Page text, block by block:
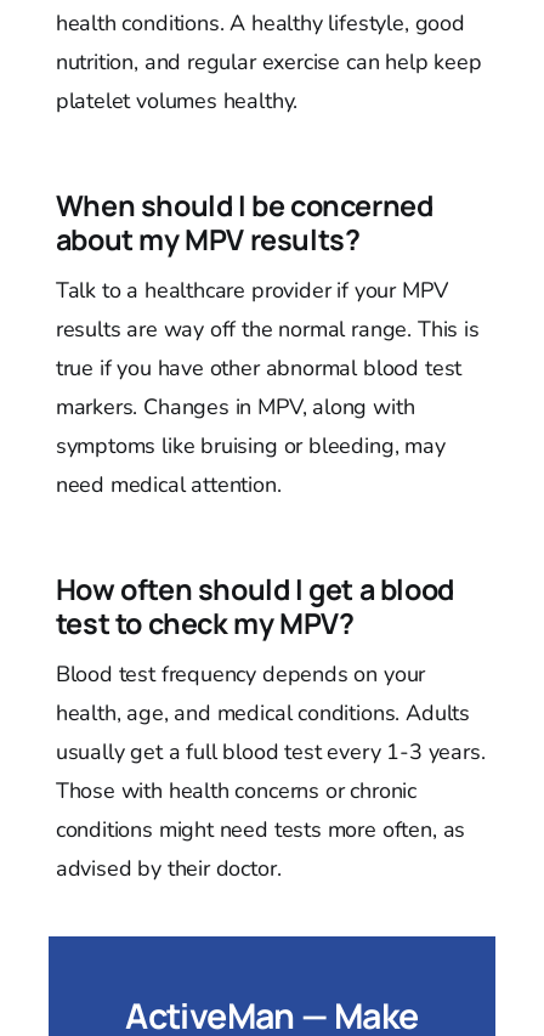
health conditions. A healthy lifestyle, good
nutrition, and regular exercise can help keep
platelet volumes healthy.
When should I be concerned
about my MPV results?
Talk to a healthcare provider if your MPV
results are way off the normal range. This is
true if you have other abnormal blood test
markers. Changes in MPV, along with
symptoms like bruising or bleeding, may
need medical attention.
How often should I get a blood
test to check my MPV?
Blood test frequency depends on your
health, age, and medical conditions. Adults
usually get a full blood test every 1-3 years.
Those with health concerns or chronic
conditions might need tests more often, as
advised by their doctor.
ActiveMan — Make